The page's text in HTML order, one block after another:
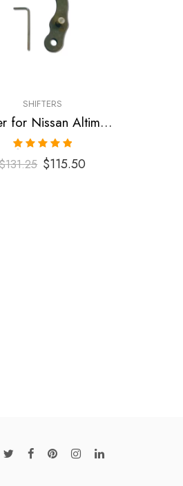
SHIFTERS
Shifter for Nissan Altima, Maxima, Sentra 2002-2006
Rated
5.00
out of 5
131.25 $115.50